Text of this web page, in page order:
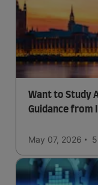
Want to Study
Guidance from
May 07, 2026